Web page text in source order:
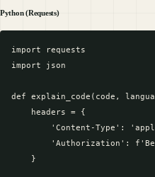
Python (Requests)
import requests
import json
def explain_code(code,
    headers = {
'Content-Type':
'Authorization':
    }